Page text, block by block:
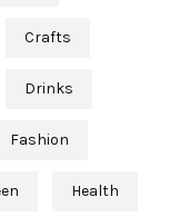
Crafts
Drinks
Fashion
Health